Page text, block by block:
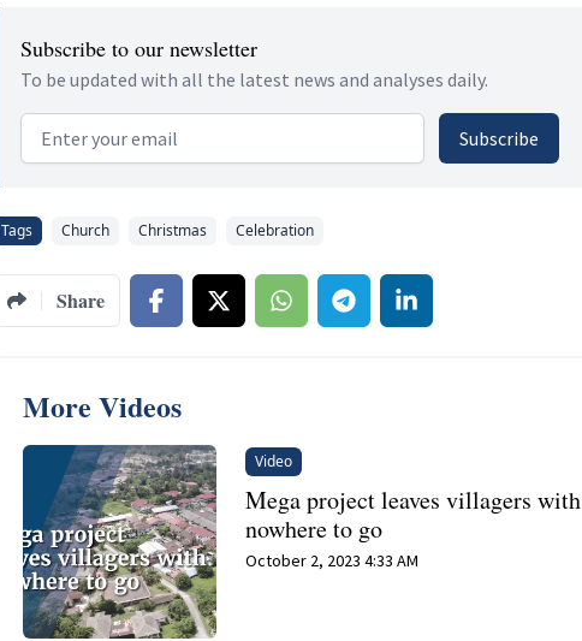
Subscribe to our newsletter
To be updated with all the latest news and analyses daily.
Email address Subscribe
Tags Church Christmas Celebration
Share
More Videos
Video
Mega project leaves villagers with
nowhere to go
October 2, 2023 4:33 AM